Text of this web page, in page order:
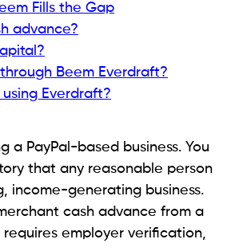
Fills the Gap
advance?
Beem Everdraft?
Everdraft?
a PayPal-based business. You
that any reasonable person
income-generating business.
cash advance from a
employer verification,